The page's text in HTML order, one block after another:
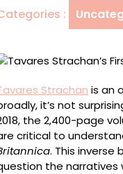
:
Strachan is an
it’s not
the 2,400-page
critical to
. This
the narratives